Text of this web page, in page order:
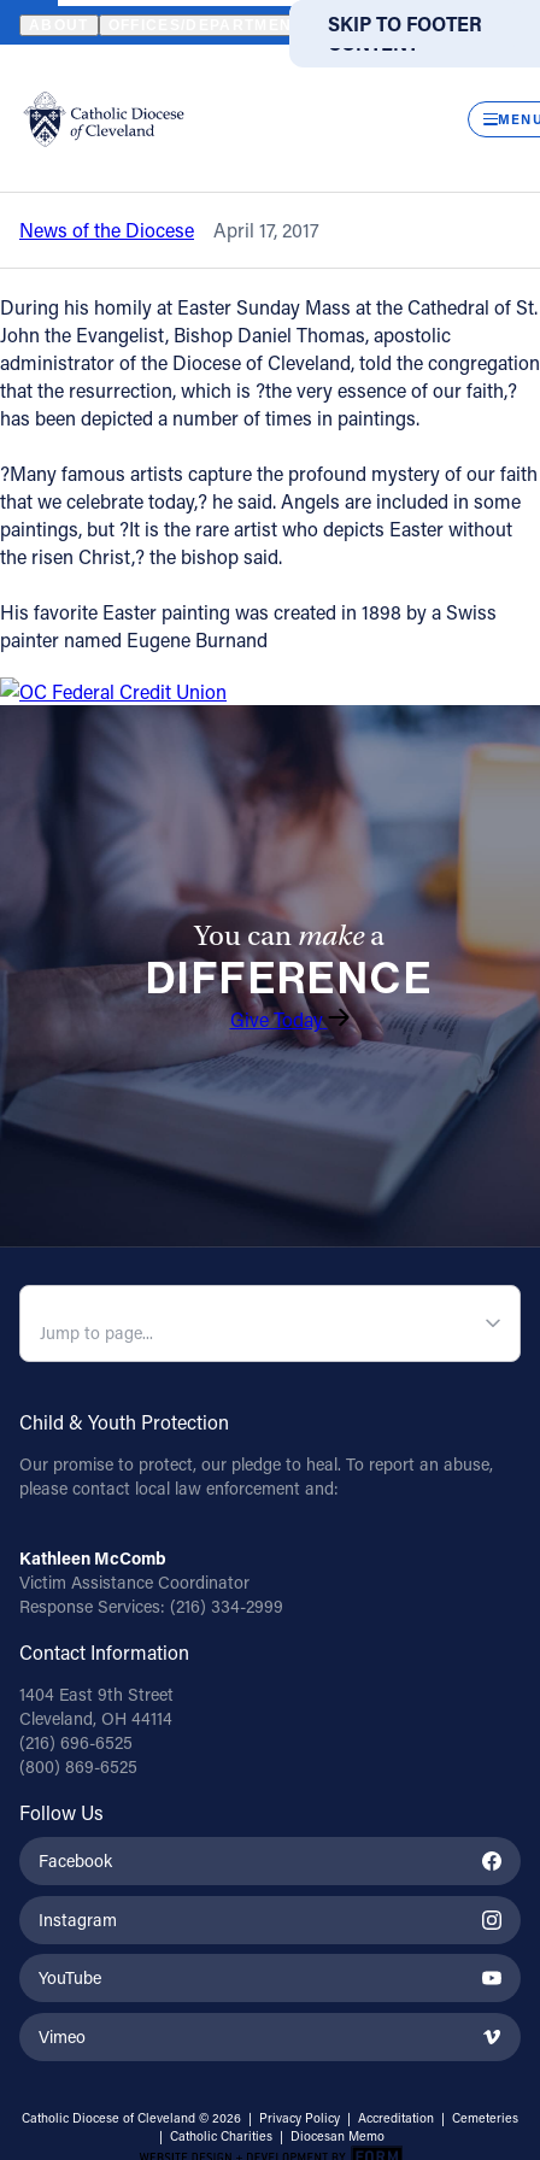
SKIP TO MAIN
CONTENT
SKIP TO FOOTER
Translate
DIRECTORIES
Catholic Life
Join the Faith
Events
News
FIND A PARISH FIND A SCHOOL
About
Directories
Contact Information
1404 East 9th Street
Cleveland, OH 44114
(800) 869-6525
Follow Us
INSTAGRAM
VIMEO
HOME NEWS NEWSROOM EASTER CELEBRATES CHRIST’S
Back to News
Easter celebrates Christ’s resurrection,
the essence of our faith
News of the Diocese April 17, 2017
During his homily at Easter Sunday Mass at the Cathedral of St.
John the Evangelist, Bishop Daniel Thomas, apostolic
administrator of the Diocese of Cleveland, told the congregation
that the resurrection, which is ?the very essence of our faith,?
has been depicted a number of times in paintings.
?Many famous artists capture the profound mystery of our faith
that we celebrate today,? he said. Angels are included in some
paintings, but ?It is the rare artist who depicts Easter without
the risen Christ,? the bishop said.
His favorite Easter painting was created in 1898 by a Swiss
painter named Eugene Burnand
You canmakea
DIFFERENCE
Give Today
Child & Youth Protection
Our promise to protect, our pledge to heal. To report an abuse,
please contact local law enforcement and:
Kathleen McComb
Victim Assistance Coordinator
Response Services: (216) 334-2999
Contact Information
1404 East 9th Street
Cleveland, OH 44114
(216) 696-6525
(800) 869-6525
Follow Us
Facebook
Instagram
YouTube
Vimeo
Catholic Diocese of Cleveland © 2026 | Privacy Policy | Accreditation | Cemeteries
| Catholic Charities | Diocesan Memo